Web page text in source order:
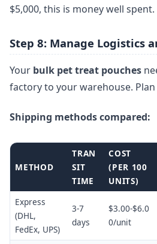
$5,000, this is money well spent.
Step 8: Manage Logistics
Your bulk pet treat pouches
factory to your warehouse.
Shipping methods compared:
METHOD
TRAN
SIT
TIME
COST
(PER 100
UNITS)
Express
(DHL,
FedEx, UPS)
3-7
days
$3.00-$6.0
0/unit